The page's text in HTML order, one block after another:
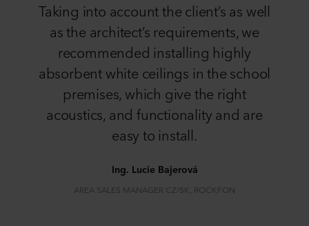
Taking into account the client’s as well
as the architect’s requirements, we
recommended installing highly
absorbent white ceilings in the school
premises, which give the right
acoustics, and functionality and are
easy to install.
Ing. Lucie Bajerová
AREA SALES MANAGER CZ/SK, ROCKFON